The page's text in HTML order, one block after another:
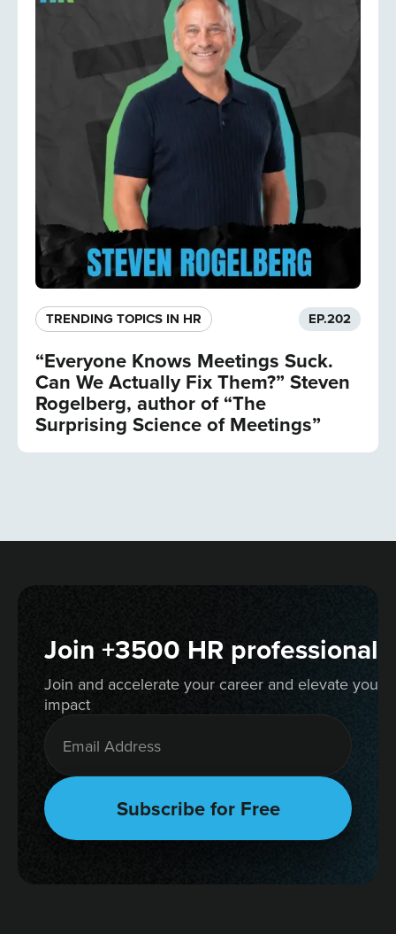
TRENDING TOPICS IN HR EP.202
“Everyone Knows Meetings Suck.
Can We Actually Fix Them?” Steven
Rogelberg, author of “The
Surprising Science of Meetings”
Join +3500 HR professionals
Join and accelerate your career and elevate your
impact